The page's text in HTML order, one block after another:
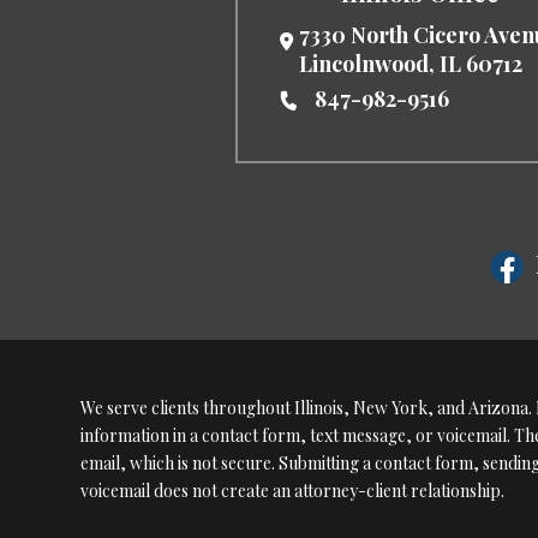
7330 North Cicero
Lincolnwood,IL 60712
847-982-9516
We serve clients throughout Illinois, New York, and Arizona.
information in a contact form, text message, or voicemail.
email, which is not secure. Submitting a contact form,
voicemail does not create an attorney-client relationship.